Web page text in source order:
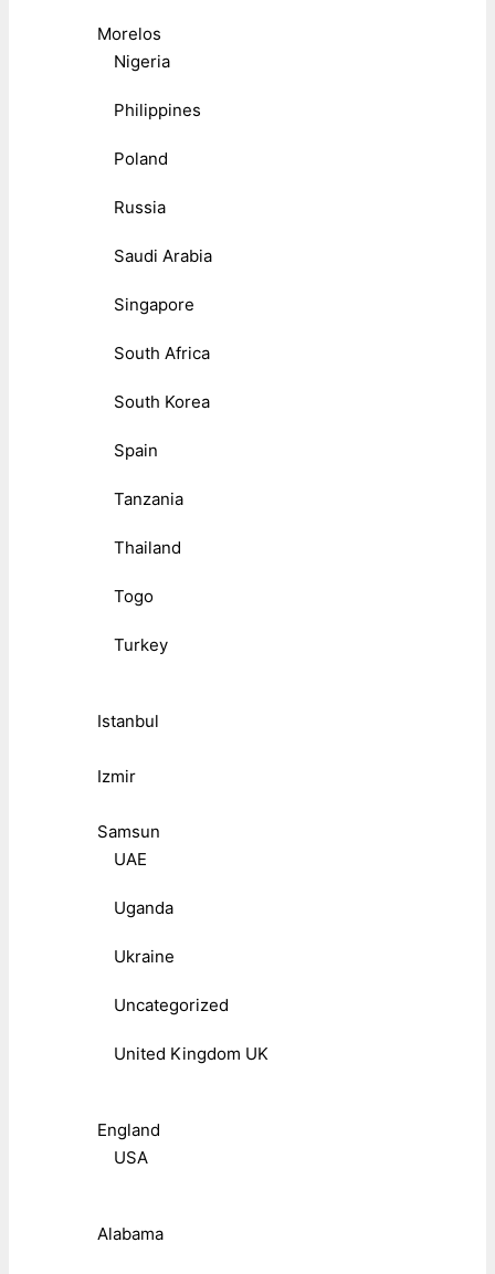
Morelos
Nigeria
Philippines
Poland
Russia
Saudi Arabia
Singapore
South Africa
South Korea
Spain
Tanzania
Thailand
Togo
Turkey
Istanbul
Izmir
Samsun
UAE
Uganda
Ukraine
Uncategorized
United Kingdom UK
England
USA
Alabama